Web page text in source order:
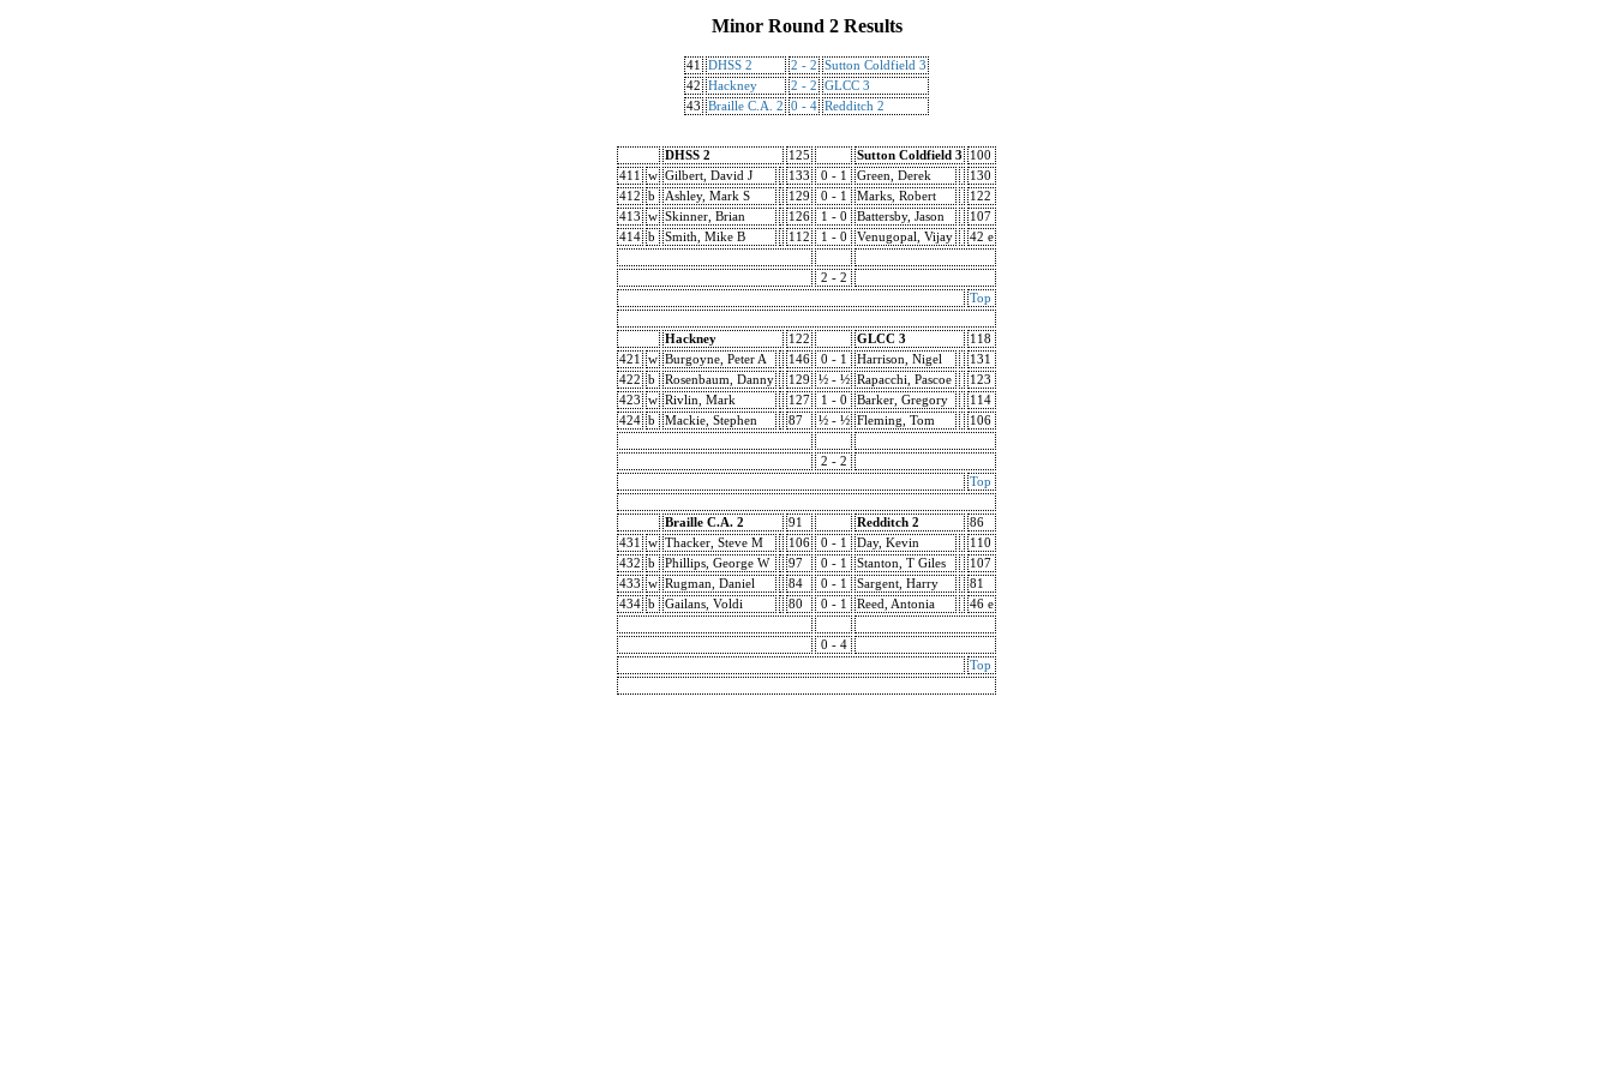
Minor Round 2 Results
41 DHSS 2 2 - 2
Sutton Coldfield 3
42
Hackney 2 - 2
GLCC 3
43
Braille C.A. 2 0 - 4 Redditch 2
DHSS 2 125 Sutton Coldfield 3
100
411
w Gilbert, David J 133 0 - 1 Green, Derek
130
412
b Ashley, Mark S 129 0 - 1 Marks, Robert
122
413
w Skinner, Brian 126 1 - 0 Battersby, Jason
107
414 b Smith, Mike B 112 1 - 0 Venugopal, Vijay 42 e
2 - 2
Top
Hackney 122 GLCC 3
118
421
w Burgoyne, Peter A 146 0 - 1 Harrison, Nigel
131
422
b Rosenbaum, Danny 129 ½ - ½ Rapacchi, Pascoe
123
423
w Rivlin, Mark 127 1 - 0 Barker, Gregory
114
424 b Mackie, Stephen 87 ½ - ½ Fleming, Tom 106
2 - 2
Top
Braille C.A. 2 91 Redditch 2
86
431
w Thacker, Steve M 106 0 - 1 Day, Kevin
110
432
b Phillips, George W 97 0 - 1 Stanton, T Giles
107
433
w Rugman, Daniel 84 0 - 1 Sargent, Harry
81
434 b Gailans, Voldi 80 0 - 1 Reed, Antonia 46 e
0 - 4
Top